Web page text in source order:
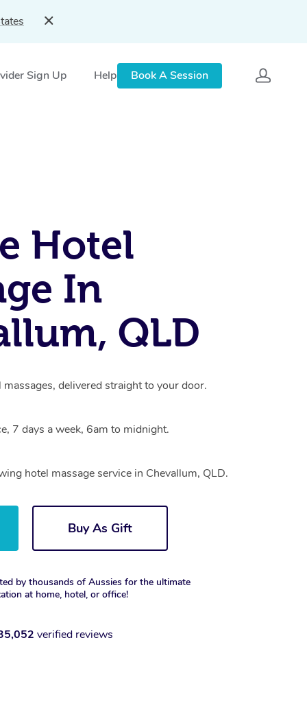
Sign Up Help Book A Session
Hotel
In
QLD
massages, delivered straight to your door.
7 days a week, 6am to midnight.
hotel massage service in Chevallum, QLD.
Buy As Gift
by thousands of Aussies for the ultimate
at home, hotel, or office!
verified reviews